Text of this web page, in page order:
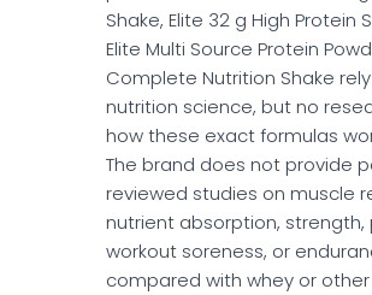
Shake, Elite 32 g High Protein
Elite Multi Source Protein
Complete Nutrition Shake
nutrition science, but no
how these exact formulas
The brand does not provide
reviewed studies on muscle
nutrient absorption,
workout soreness, or
compared with whey or